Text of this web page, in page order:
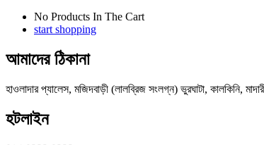
No Products In The Cart
start shopping
আমাদের ঠিকানা
হাওলাদার প্যালেস, মজিদবাড়ী (লালব্রিজ সংলগ্ন) ভুরঘাটা, কালকিনি,
হটলাইন